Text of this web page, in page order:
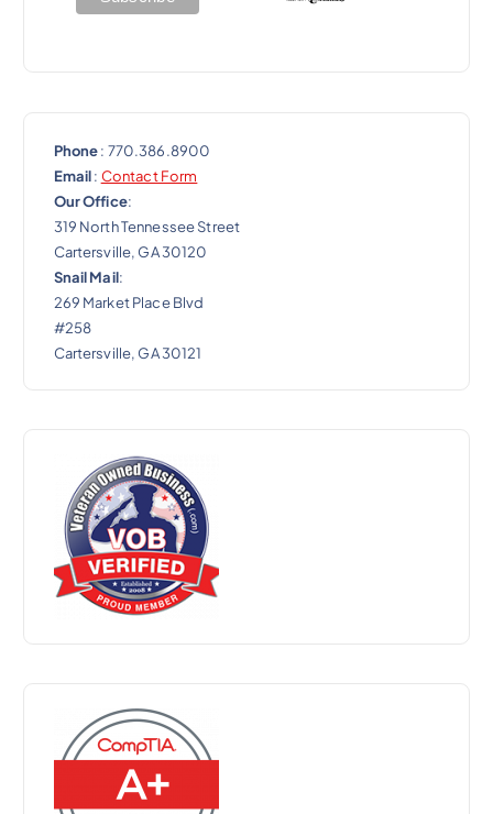
Phone: 770.386.8900
Email: Contact Form
Our Office:
319 North Tennessee Street
Cartersville, GA 30120
Snail Mail:
269 Market Place Blvd
#258
Cartersville, GA 30121